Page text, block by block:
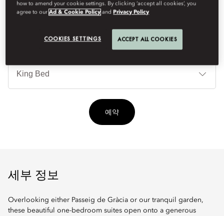
overlooking either Passeig de Gràcia or our tranquil garden.
입
예약
세부 정보
Overlooking either Passeig de Gràcia or our tranquil garden,
these beautiful one-bedroom suites open onto a generous
how to amend your cookie settings. By clicking ‘accept all cookies’, you
agree to ourAd & Cookie Policy and Privacy Policy
COOKIES SETTINGS ACCEPT ALL COOKIES